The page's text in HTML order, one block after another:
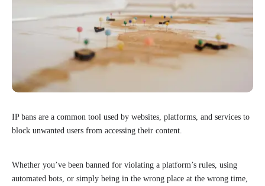
IP bans are a common tool used by websites, platforms, and services to
block unwanted users from accessing their content.
Whether you’ve been banned for violating a platform’s rules, using
automated bots, or simply being in the wrong place at the wrong time,